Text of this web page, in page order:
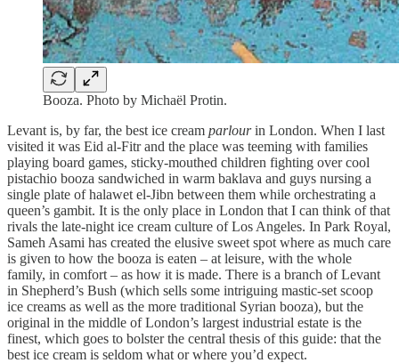
Booza. Photo by Michaël Protin.
Levant is, by far, the best ice cream parlourin London. When I last
visited it was Eid al-Fitr and the place was teeming with families
playing board games, sticky-mouthed children fighting over cool
pistachio booza sandwiched in warm baklava and guys nursing a
single plate of halawet el-Jibn between them while orchestrating a
queen’s gambit. It is the only place in London that I can think of that
rivals the late-night ice cream culture of Los Angeles. In Park Royal,
Sameh Asami has created the elusive sweet spot where as much care
is given to how the booza is eaten – at leisure, with the whole
family, in comfort – as how it is made. There is a branch of Levant
in Shepherd’s Bush (which sells some intriguing mastic-set scoop
ice creams as well as the more traditional Syrian booza), but the
original in the middle of London’s largest industrial estate is the
finest, which goes to bolster the central thesis of this guide: that the
best ice cream is seldom what or where you’d expect.